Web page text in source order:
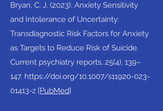
Bryan, C. J. (2023). Anxiety Sensitivity
and Intolerance of Uncertainty:
Transdiagnostic Risk Factors for Anxiety
as Targets to Reduce Risk of Suicide.
Current psychiatry reports, 25(4), 139–
147. https://doi.org/10.1007/s11920-023-
01413-z [PubMed]​